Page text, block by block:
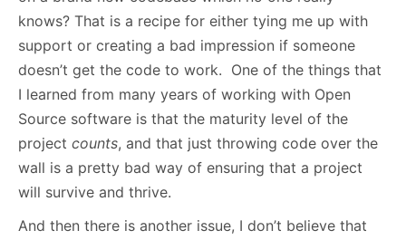
knows? That is a recipe for either tying me up with
support or creating a bad impression if someone
doesn’t get the code to work. One of the things that
I learned from many years of working with Open
Source software is that the maturity level of the
project counts, and that just throwing code over the
wall is a pretty bad way of ensuring that a project
will survive and thrive.
And then there is another issue, I don’t believe that